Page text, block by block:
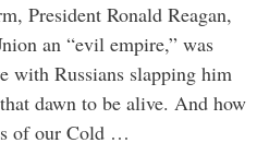
President Ronald Reagan,
an “evil empire,” was
with Russians slapping him
dawn to be alive. And how
of our Cold …